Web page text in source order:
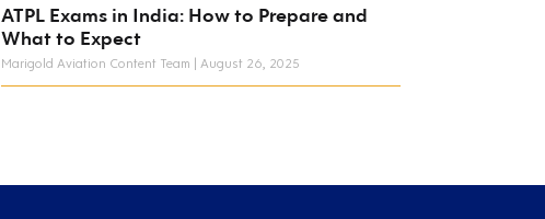
ATPL Exams in India: How to Prepare and
What to Expect
Marigold Aviation Content Team August 26, 2025